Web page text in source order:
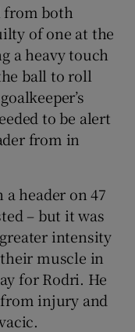
from both
of one at the
a heavy touch
ball to roll
to be alert
from in
header on 47
– but it was
intensity
muscle in
for Rodri. He
injury and